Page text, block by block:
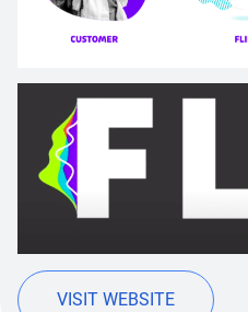
VISIT WEBSITE